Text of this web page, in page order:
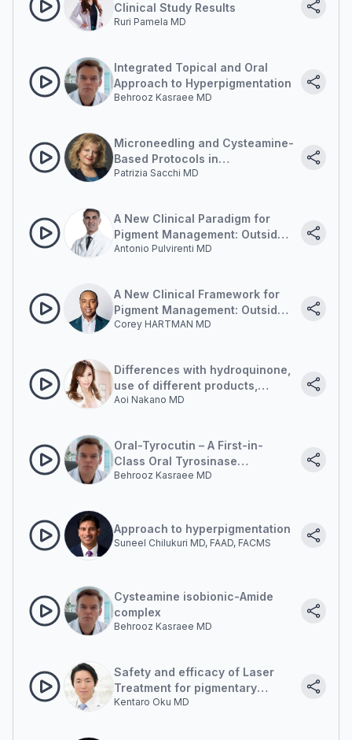
Clinical Study Results
Ruri Pamela MD
Integrated Topical and Oral
Approach to Hyperpigmentation
Behrooz Kasraee MD
Microneedling and Cysteamine-
Based Protocols in
Hyperpigmentation
Patrizia Sacchi MD
A New Clinical Paradigm for
Pigment Management: Outside-
in and Inside-out
Antonio Pulvirenti MD
A New Clinical Framework for
Pigment Management: Outside-
in and Inside-out
Corey HARTMAN MD
Differences with hydroquinone,
use of different products,
clinical presentation
Aoi Nakano MD
Oral-Tyrocutin – A First-in-
Class Oral Tyrosinase
Inhibition. Beyond
in Pigment Disorders
Behrooz Kasraee MD
Approach to hyperpigmentation
Suneel Chilukuri MD, FAAD, FACMS
Cysteamine isobionic-Amide
complex
Behrooz Kasraee MD
Safety and efficacy of Laser
Treatment for pigmentary
lesions
Kentaro Oku MD